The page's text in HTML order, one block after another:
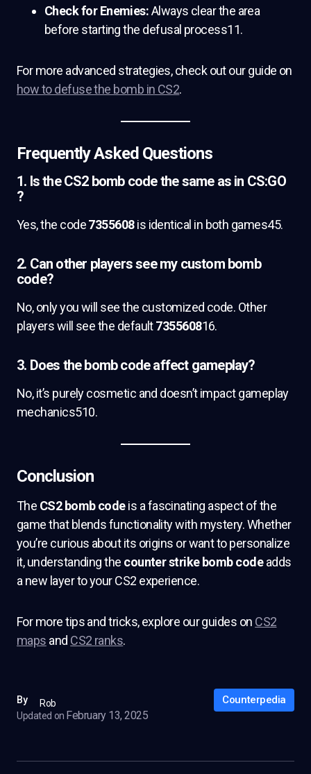
Check for Enemies:Always clear the area
before starting the defusal process11.
For more advanced strategies, check out our guide on
how to defuse the bomb in CS2.
Frequently Asked Questions
1. Is the CS2 bomb code the same as in CS:GO
?
Yes, the code7355608is identical in both games45.
2. Can other players see my custom bomb
code?
No, only you will see the customized code. Other
players will see the default735560816.
3. Does the bomb code affect gameplay?
No, it’s purely cosmetic and doesn’t impact gameplay
mechanics510.
Conclusion
The CS2 bomb codeis a fascinating aspect of the
game that blends functionality with mystery. Whether
you’re curious about its origins or want to personalize
it, understanding the counter strike bomb codeadds
a new layer to your CS2 experience.
For more tips and tricks, explore our guides on CS2
maps and CS2 ranks.
By
Rob
Updated on February 13, 2025
Counterpedia